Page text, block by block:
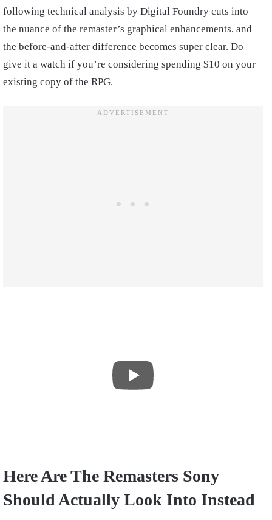
following technical analysis by Digital Foundry cuts into
the nuance of the remaster’s graphical enhancements, and
the before-and-after difference becomes super clear. Do
give it a watch if you’re considering spending $10 on your
existing copy of the RPG.
Here Are The Remasters Sony
Should Actually Look Into Instead